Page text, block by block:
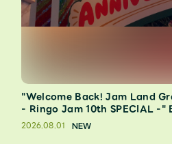
"Welcome Back! Jam Land
- Ringo Jam 10th SPECIAL -"
2026.08.01